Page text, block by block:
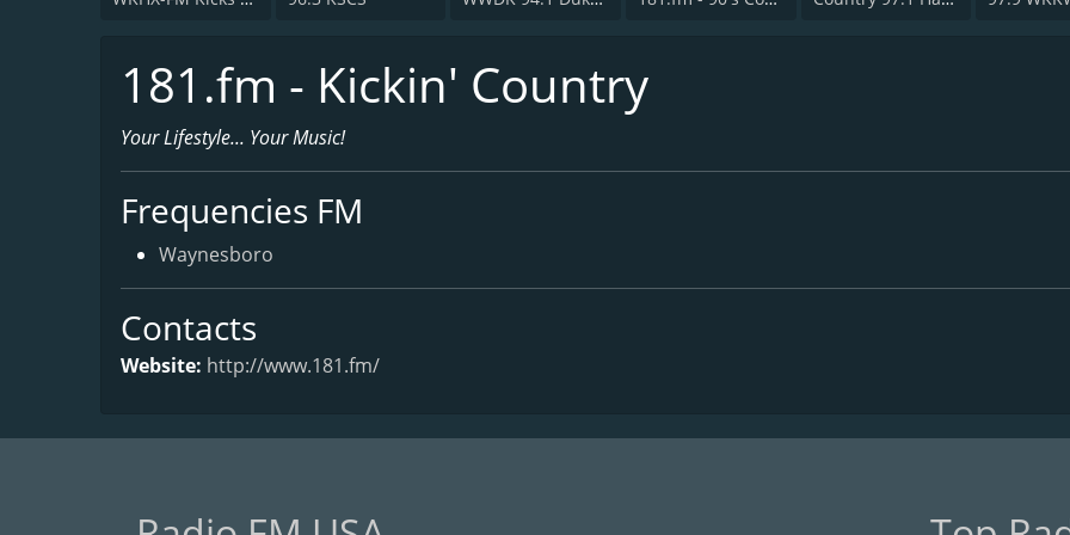
181.fm - Kickin' Country
Your Lifestyle... Your Music!
Frequencies FM
Waynesboro
Contacts
Website: http://www.181.fm/